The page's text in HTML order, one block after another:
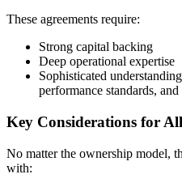
These agreements require:
Strong capital backing
Deep operational expertise
Sophisticated
performance standards,
Key Considerations for
No matter the ownership model,
with: